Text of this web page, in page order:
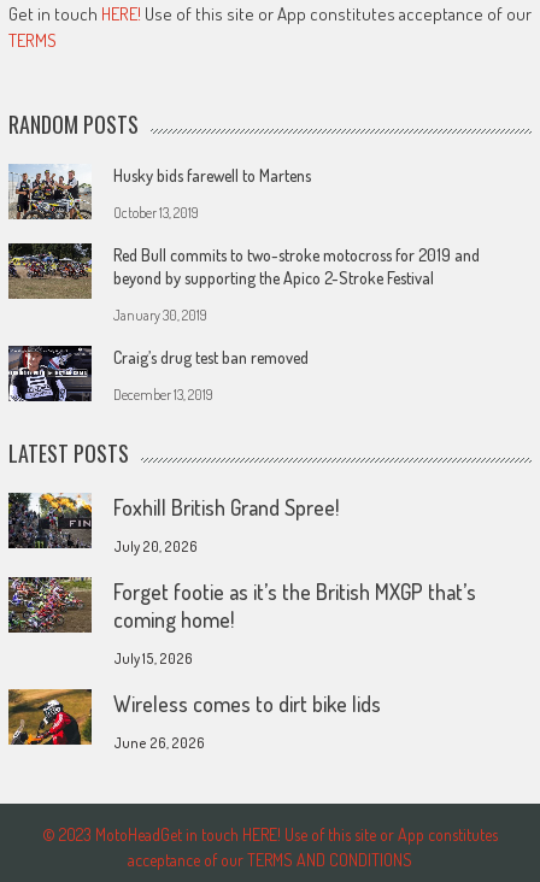
Get in touch HERE! Use of this site or App constitutes acceptance of our
TERMS
RANDOM POSTS
Husky bids farewell to Martens
October 13, 2019
Red Bull commits to two-stroke motocross for 2019 and
beyond by supporting the Apico 2-Stroke Festival
January 30, 2019
Craig’s drug test ban removed
December 13, 2019
LATEST POSTS
Foxhill British Grand Spree!
July 20, 2026
Forget footie as it’s the British MXGP that’s
coming home!
July 15, 2026
Wireless comes to dirt bike lids
June 26, 2026
© 2023 MotoHeadGet in touch HERE! Use of this site or App constitutes
acceptance of our TERMS AND CONDITIONS